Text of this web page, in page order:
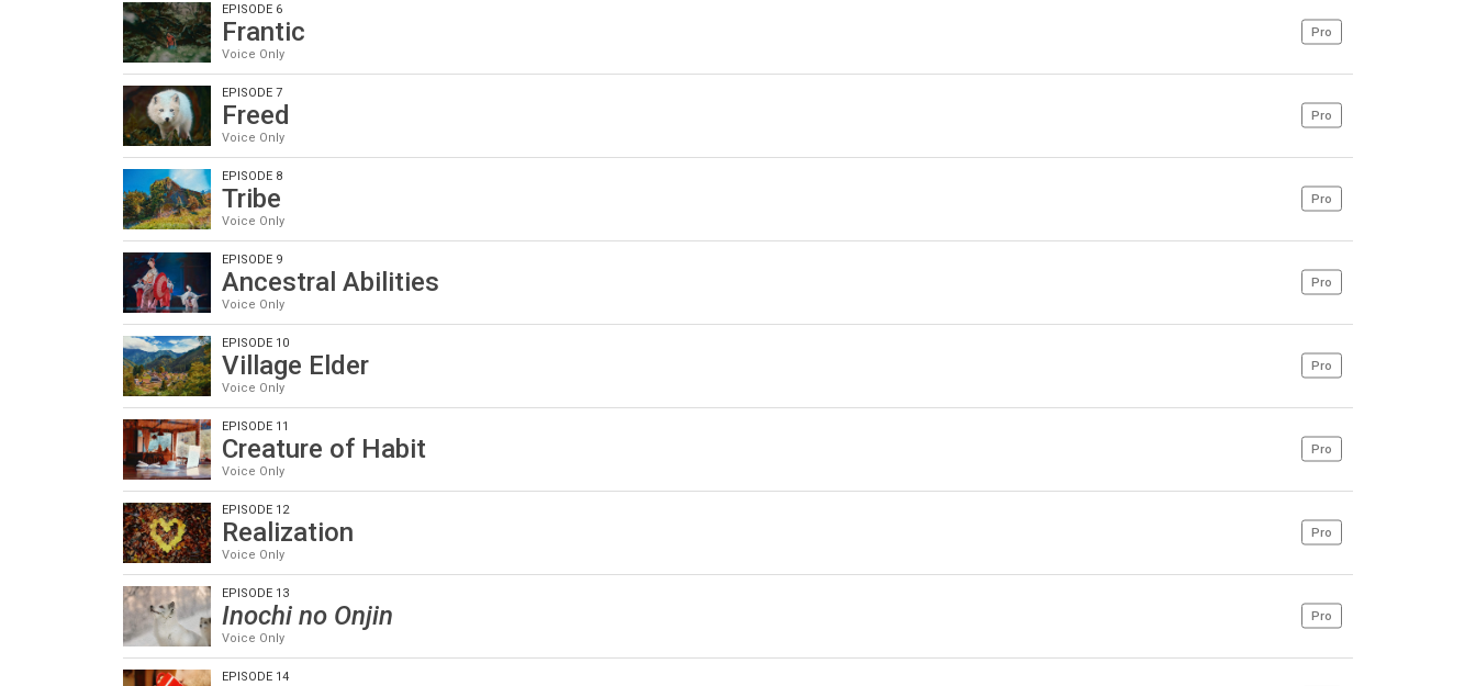
EPISODE 6
Frantic
Voice Only
Pro
EPISODE 7
Freed
Voice Only
Pro
EPISODE 8
Tribe
Voice Only
Pro
EPISODE 9
Ancestral Abilities
Voice Only
Pro
EPISODE 10
Village Elder
Voice Only
Pro
EPISODE 11
Creature of Habit
Voice Only
Pro
EPISODE 12
Realization
Voice Only
Pro
EPISODE 13
Inochi no Onjin
Voice Only
Pro
EPISODE 14